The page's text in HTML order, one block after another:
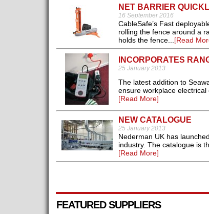
NET BARRIER
16 September 2016
CableSafe’s Fast
rolling the fence around a
holds the fence...[Read
INCORPORATES
25 January 2013
The latest addition to
ensure workplace
[Read More]
NEW CATALOGUE
25 January 2013
Nederman UK has
industry. The catalogue is
[Read More]
FEATURED SUPPLIERS